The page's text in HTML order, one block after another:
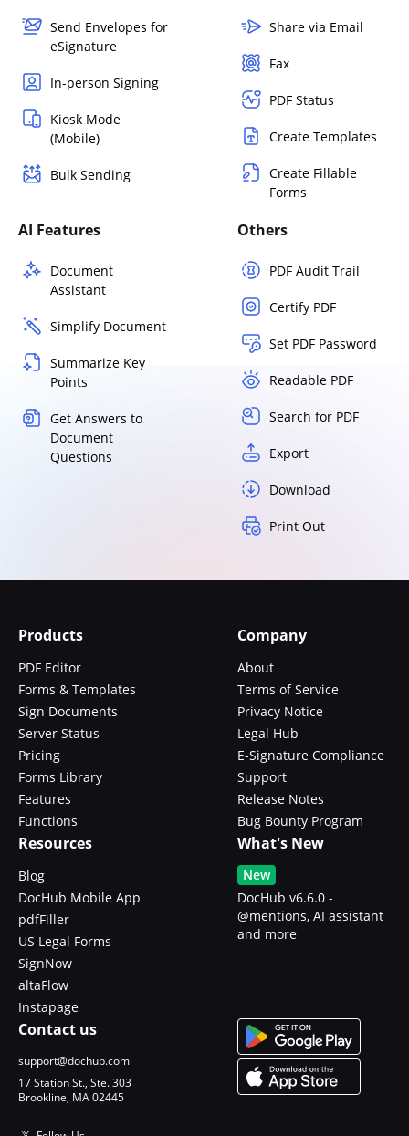
Send Envelopes for
eSignature
In-person Signing
Kiosk Mode
(Mobile)
Bulk Sending
Share via Email
Fax
PDF Status
Create Templates
Create Fillable
Forms
AI Features
Document
Assistant
Simplify Document
Summarize Key
Points
Get Answers to
Document
Questions
Others
PDF Audit Trail
Certify PDF
Set PDF Password
Readable PDF
Search for PDF
Export
Download
Print Out
Products
PDF Editor
Forms & Templates
Sign Documents
Server Status
Pricing
Forms Library
Features
Functions
Company
About
Terms of Service
Privacy Notice
Legal Hub
E-Signature Compliance
Support
Release Notes
Bug Bounty Program
Resources
Blog
DocHub Mobile App
pdfFiller
US Legal Forms
SignNow
altaFlow
Instapage
What's New
New
DocHub v6.6.0 -
@mentions, AI assistant
and more
Contact us
support@dochub.com
17 Station St., Ste. 303
Brookline, MA 02445